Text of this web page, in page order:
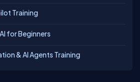
Training
for Beginners
& AI Agents Training